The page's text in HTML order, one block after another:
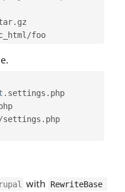
. gz
/foo
. settings . php
/settings . php
with
RewriteBase